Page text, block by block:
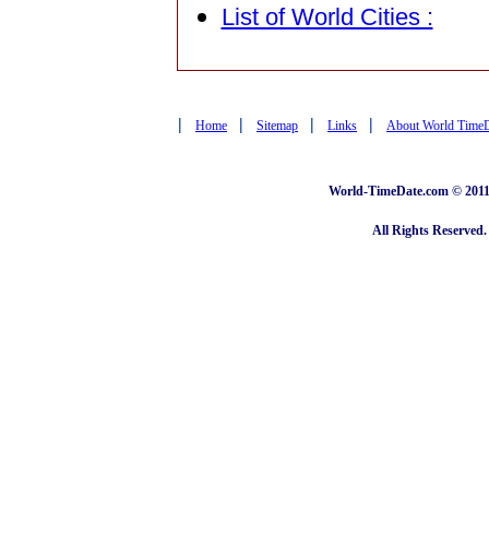
List of World Cities :
| Home | Sitemap | Links | About World
World-TimeDate.com ©
All Rights Reserved.